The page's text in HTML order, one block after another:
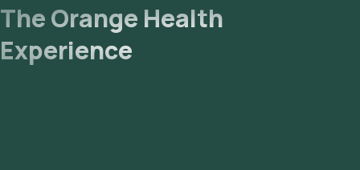
The Orange Health
Experience